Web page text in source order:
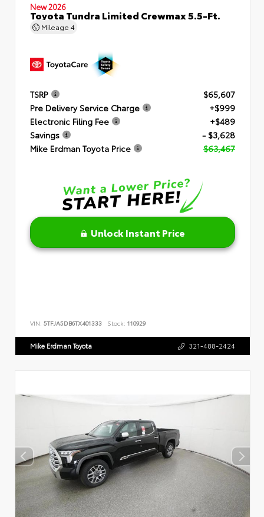
New 2026
Toyota Tundra Limited Crewmax 5.5-Ft.
Mileage 4
TSRP
$65,607
Pre Delivery Service Charge
+$999
Electronic Filing Fee
+$489
Savings
- $3,628
Mike Erdman Toyota Price
$63,467
Unlock Instant Price
VIN: 5TFJA5DB6TX401333 Stock: 110929
Mike Erdman Toyota 321-488-2424